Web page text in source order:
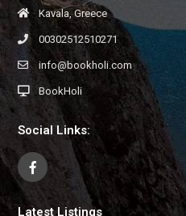
Kavala, Greece
00302512510271
info@bookholi.com
BookHoli
Social Links:
Latest Listings